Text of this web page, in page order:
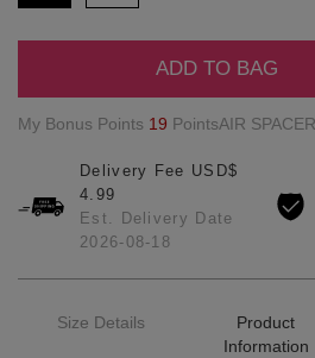
ADD TO BAG
My Bonus Points 19 PointsAIR
Delivery Fee USD$
4.99
Est. Delivery Date
2026-08-18
Size Details
Product
Information